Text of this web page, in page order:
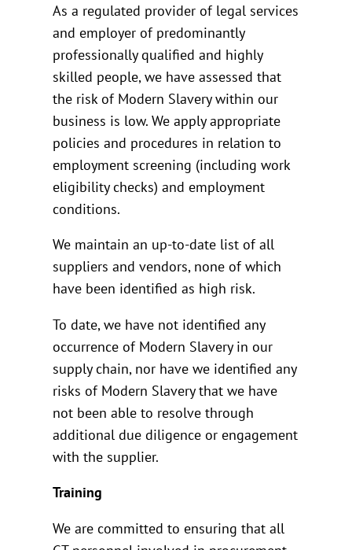
As a regulated provider of legal services
and employer of predominantly
professionally qualified and highly
skilled people, we have assessed that
the risk of Modern Slavery within our
business is low. We apply appropriate
policies and procedures in relation to
employment screening (including work
eligibility checks) and employment
conditions.
We maintain an up-to-date list of all
suppliers and vendors, none of which
have been identified as high risk.
To date, we have not identified any
occurrence of Modern Slavery in our
supply chain, nor have we identified any
risks of Modern Slavery that we have
not been able to resolve through
additional due diligence or engagement
with the supplier.
Training
We are committed to ensuring that all